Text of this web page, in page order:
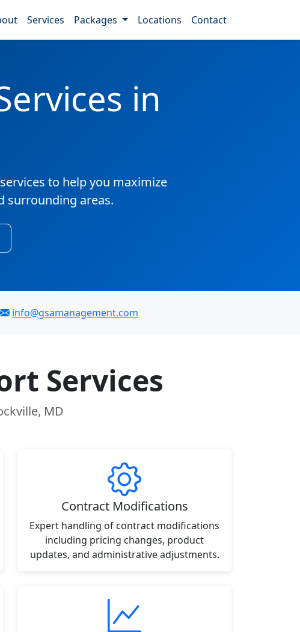
Services Packages Locations Contact
in
to help you maximize
surrounding areas.
info@gsamanagement.com
Services
MD
Contract Modifications
Expert handling of contract modifications
including pricing changes, product
updates, and administrative adjustments.